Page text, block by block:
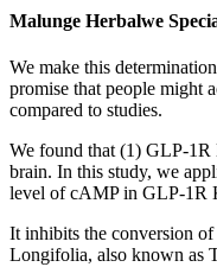
Malunge Herbalwe
We make this
promise that people might
compared to studies.
We found that (1) GLP-1R
brain. In this study, we
level of cAMP in GLP-1R
It inhibits the conversion
Longifolia, also known as